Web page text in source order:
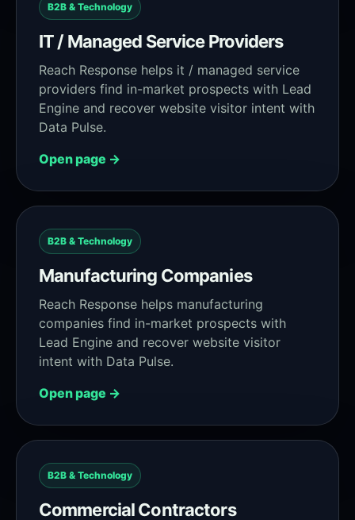
B2B & Technology
IT / Managed Service Providers
Reach Response helps it / managed service
providers find in-market prospects with Lead
Engine and recover website visitor intent with
Data Pulse.
Open page →
B2B & Technology
Manufacturing Companies
Reach Response helps manufacturing
companies find in-market prospects with
Lead Engine and recover website visitor
intent with Data Pulse.
Open page →
B2B & Technology
Commercial Contractors